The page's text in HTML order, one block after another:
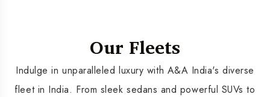
Our Fleets
Indulge in unparalleled luxury with A&A India's diverse
fleet in India. From sleek sedans and powerful SUVs to